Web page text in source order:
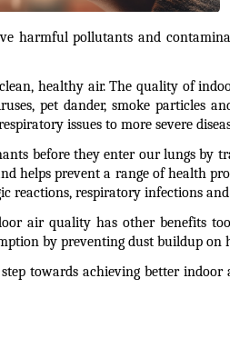
harmful pollutants and
healthy air. The quality of
pet dander, smoke particles
issues to more severe
before they enter our lungs
helps prevent a range of health
reactions, respiratory infections
air quality has other benefits
by preventing dust buildup on
towards achieving better